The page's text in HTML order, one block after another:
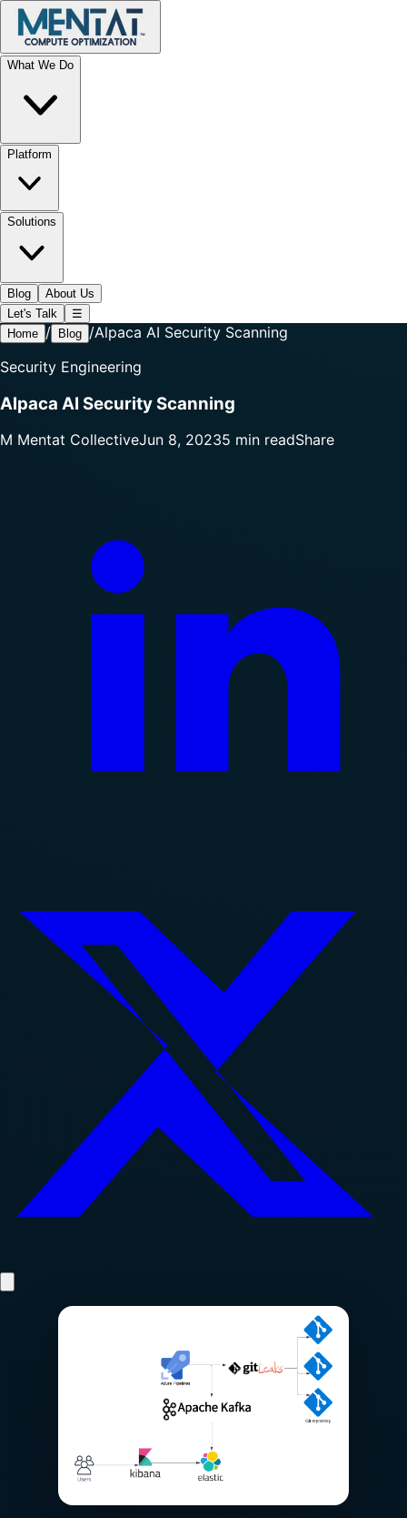
What We Do
Platform
Solutions
Blog
About Us
Let's Talk
☰
Home / Blog /Alpaca AI Security Scanning
Security Engineering
Alpaca AI Security Scanning
M Mentat CollectiveJun 8, 20235 min readShare